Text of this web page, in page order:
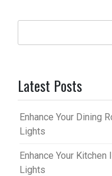
Latest Posts
Enhance Your Dining
Lights
Enhance Your
Lights